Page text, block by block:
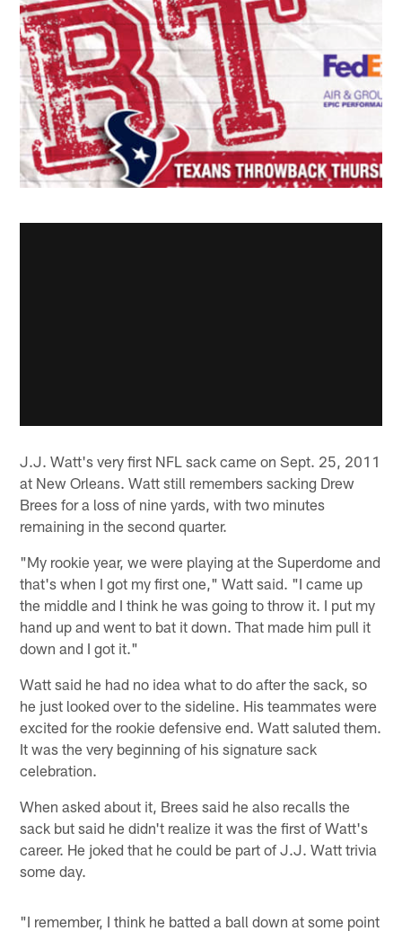
J.J. Watt's very first NFL sack came on Sept. 25, 2011
at New Orleans. Watt still remembers sacking Drew
Brees for a loss of nine yards, with two minutes
remaining in the second quarter.
"My rookie year, we were playing at the Superdome and
that's when I got my first one," Watt said. "I came up
the middle and I think he was going to throw it. I put my
hand up and went to bat it down. That made him pull it
down and I got it."
Watt said he had no idea what to do after the sack, so
he just looked over to the sideline. His teammates were
excited for the rookie defensive end. Watt saluted them.
It was the very beginning of his signature sack
celebration.
When asked about it, Brees said he also recalls the
sack but said he didn't realize it was the first of Watt's
career. He joked that he could be part of J.J. Watt trivia
some day.
"I remember, I think he batted a ball down at some point